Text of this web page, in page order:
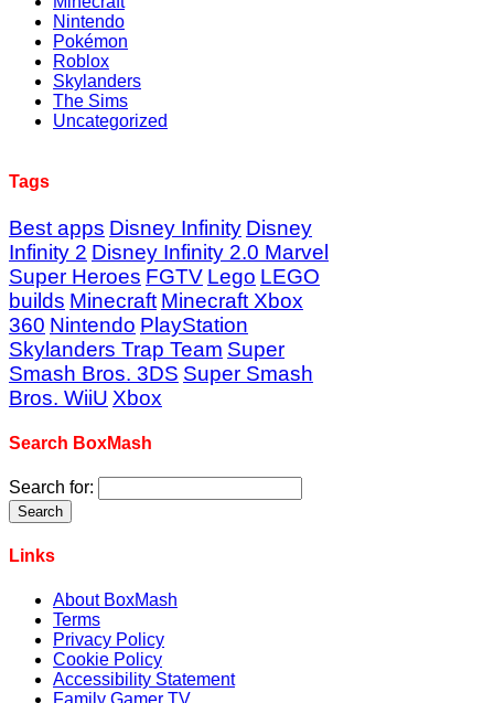
Nintendo
Pokémon
Roblox
Skylanders
The Sims
Uncategorized
Tags
Best apps Disney Infinity Disney
Infinity 2 Disney Infinity 2.0 Marvel
Super Heroes FGTV Lego LEGO
builds Minecraft Minecraft Xbox
360 Nintendo PlayStation
Skylanders Trap Team Super
Smash Bros. 3DS Super Smash
Bros. WiiU Xbox
Search BoxMash
Search for:
Links
About BoxMash
Terms
Privacy Policy
Cookie Policy
Accessibility Statement
Family Gamer TV